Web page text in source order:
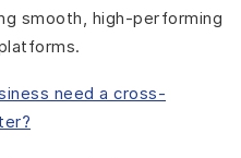
smooth, high-performing
need a cross-